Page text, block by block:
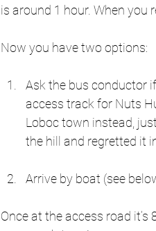
is around 1 hour. When you
Now you have two options:
Ask the bus conductor
access track for Nuts
Loboc town instead,
the hill and regretted it
Arrive by boat (see
Once at the access road